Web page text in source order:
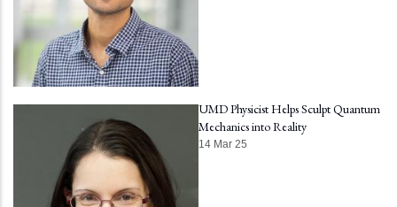
UMD Physicist Helps Sculpt Quantum
Mechanics into Reality
14 Mar 25